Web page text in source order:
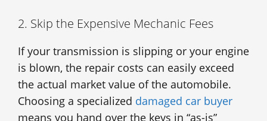
2. Skip the Expensive Mechanic Fees
If your transmission is slipping or your engine
is blown, the repair costs can easily exceed
the actual market value of the automobile.
Choosing a specialized damaged car buyer
means you hand over the keys in “as-is”